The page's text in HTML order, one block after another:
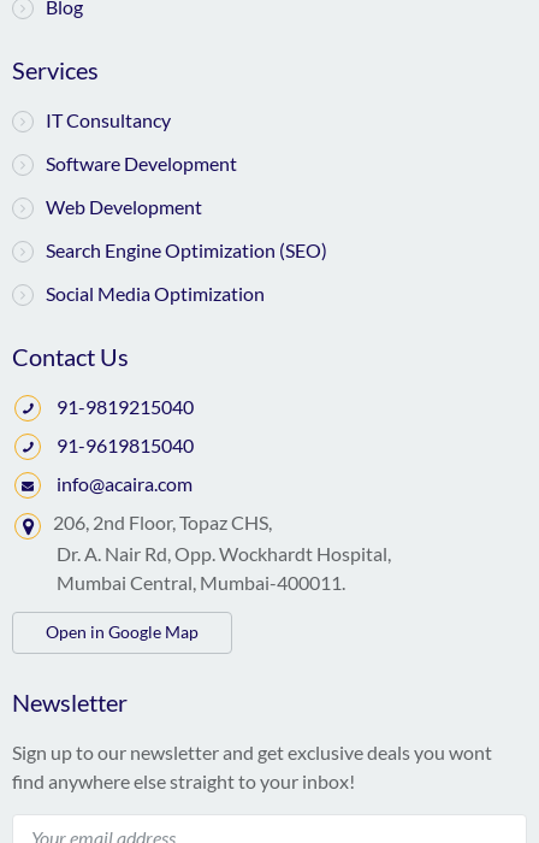
Blog
Services
IT Consultancy
Software Development
Web Development
Search Engine Optimization (SEO)
Social Media Optimization
Contact Us
91-9819215040
91-9619815040
info@acaira.com
206, 2nd Floor, Topaz CHS,
Dr. A. Nair Rd, Opp. Wockhardt Hospital,
Mumbai Central, Mumbai-400011.
Open in Google Map
Newsletter
Sign up to our newsletter and get exclusive deals you wont
find anywhere else straight to your inbox!